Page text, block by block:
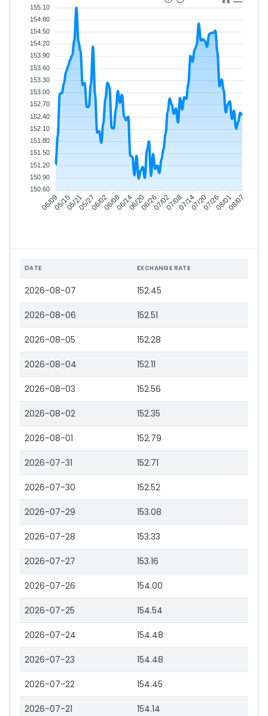
05/0905/1505/2105/2706/0206/0806/1406/2006/2607/0207/0807/1407/2007/2608/0108/07
155.10
154.80
154.50
154.20
153.90
153.60
153.30
153.00
152.70
152.40
152.10
151.80
151.50
151.20
150.90
150.60
DATE EXCHANGE RATE
2026-08-07 152.45
2026-08-06 152.51
2026-08-05 152.28
2026-08-04 152.11
2026-08-03 152.56
2026-08-02 152.35
2026-08-01 152.79
2026-07-31 152.71
2026-07-30 152.52
2026-07-29 153.08
2026-07-28 153.33
2026-07-27 153.16
2026-07-26 154.00
2026-07-25 154.54
2026-07-24 154.48
2026-07-23 154.48
2026-07-22 154.45
2026-07-21 154.14